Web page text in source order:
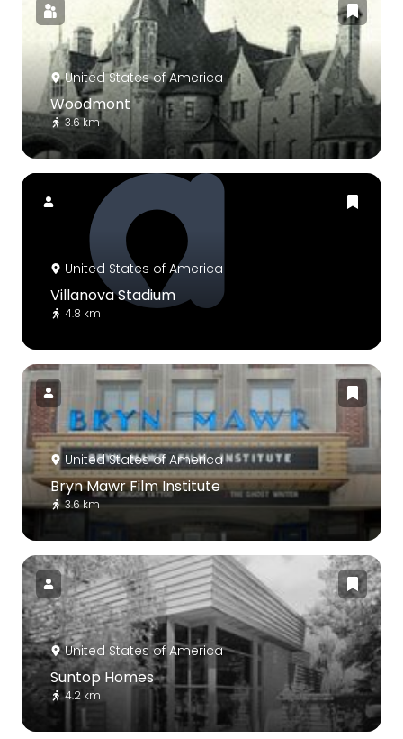
United States of America
Woodmont
3.6 km
United States of America
Villanova Stadium
4.8 km
United States of America
Bryn Mawr Film Institute
3.6 km
United States of America
Suntop Homes
4.2 km